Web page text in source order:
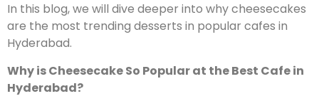
In this blog, we will dive deeper into why cheesecakes
are the most trending desserts in popular cafes in
Hyderabad.
Why is Cheesecake So Popular at the Best Cafe in
Hyderabad?